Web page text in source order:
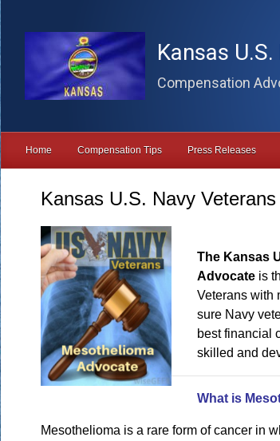
Kansas
Compensation
Home Compensation Tips Press Releases
Kansas U.S. Navy
The Kansas
Advocate is
Veterans with
sure Navy
best financial
skilled and
What is
Mesothelioma is a rare form of cancer in